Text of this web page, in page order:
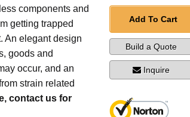
components and
getting trapped
An elegant design
goods and
occur, and an
strain related
contact us for
Add To Cart
Build a Quote
Inquire